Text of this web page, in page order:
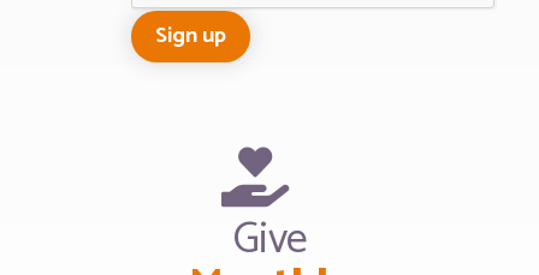
Give